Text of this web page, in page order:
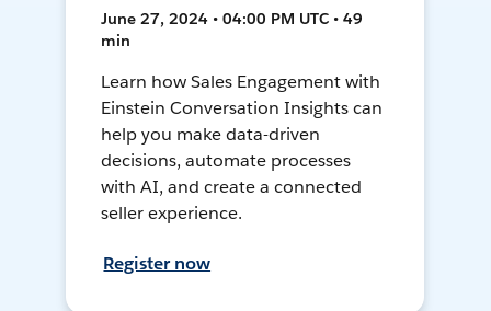
June 27, 2024 • 04:00 PM UTC • 49
min
Learn how Sales Engagement with
Einstein Conversation Insights can
help you make data-driven
decisions, automate processes
with AI, and create a connected
seller experience.
Register now